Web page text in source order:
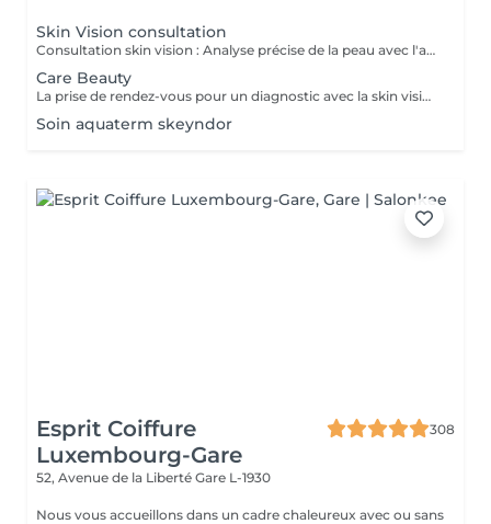
Skin Vision consultation
Consultation skin vision : Analyse précise de la peau avec l'appareil EF Skin Vision. Chaque peaux étant uniques, nous analysons l'ensemble des besoins de votre peau en apportant un diagnostic personnalisé. L'appareil de diagnostic effectue une analyse complète en se basant sur neuf paramètres spécifiques en déterminant l'identité de votre peau. La prise de rendez-vous pour un diagnostic avec la skin vision est obligatoire et gratuite avant la réalisation des protocoles Care.
Care Beauty
La prise de rendez-vous pour un diagnostic avec la skin vision est obligatoire et gratuite avant la réalisation de tous protocoles Care. - Soin Advanced clean Care : Votre peau est nettoyée en profondeur grâce à l'Ultra Scrubbeur. Ce soin permet d'éliminer les cellules mortes de la peau, les tâches pigmentaires et les toxines. Il stimule les cellules de la peau et améliore la texture de celle-ci. - Soin Expert : Le soin Expert est un soin manuel aux produits très actifs qui rendent le soin très efficace. Nous travaillerons en profondeur, pour répondre aux besoins spécifiques de votre peau. - Soin Advanced Glow : Soin visage oxygénant qui redonne de l'éclat eaux peaux les plus ternes. La peau est parfaitement nettoyé, le teint est ravivé par une double exfoliation. Elle est plus lisse et rayonnante grâce à l'Oxy-Booster. - Soin Advanced Youth : Association de deux technologies (l'Utra Scrubbeur et l'Oxy Booster) qui vont nous permettre de désintoxiquer et d'uniformiser votre teint. Votre peau est ravivée. - Soin Advanced anti-aging : Soin associant 2 technologies qui travaillent en symbiose et en profondeur (Sono Lifteur et l'Oxy Booster) sur les peaux fatiguées. Il permet de lutter contre les rides, le relâchement cutané et pour nos plus jeunes les cicatrices d'acné. - Soin High-tech : Ce soin exclusif réuni 4 technologies de pointes pour un résultat 100% efficace et sur mesure. Avec l'Ultra Scrubbeur les toxines sont éliminées, les tâches pigmentaires atténuées. Votre texture de peau est améliorée grâce à la stimulation du renouvellement cellulaire. Les principes actifs des produits pénètrent profondément grâce au Sono Lifteur. Celui-ci permet également d'agir sur les cicatrices d'acné. Le relâchement de la peau est atténué, l'ovale du visage est redessiné grâce au RF Tightener. L'Oxy Boosteur diminue les signes de fatigue de votre visage et du contour des yeux pour un effet lumineux. Le visage est visiblement plus jeune. La peau est plus ferme, plus lisse, plus rebondie. - Soin Eye Lift / soin des yeux : Soin intensif du contour des yeux. Le soin Eye Lift associé à un massage très efficace des points de pression permet d'atténuer poches et cernes. Vos rides sont lissées. Le regard est éclatant et les traces de fatigue sont éliminées.
Soin aquaterm skeyndor
Esprit Coiffure
Luxembourg-Gare
308
52, Avenue de la Liberté Gare L-1930
Nous vous accueillons dans un cadre chaleureux avec ou sans